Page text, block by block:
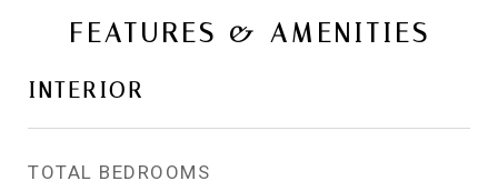
FEATURES & AMENITIES
INTERIOR
TOTAL BEDROOMS